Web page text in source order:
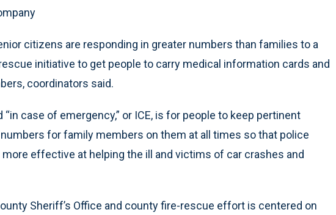
citizens are responding in greater numbers than families to a
initiative to get people to carry medical information cards and
coordinators said.
case of emergency,” or ICE, is for people to keep pertinent
for family members on them at all times so that police
effective at helping the ill and victims of car crashes and
Sheriff’s Office and county fire-rescue effort is centered on